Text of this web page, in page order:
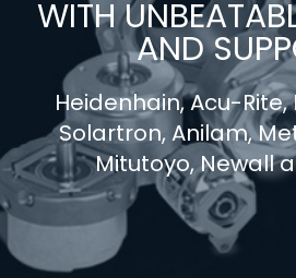
WITH
AND
Heidenhain, Acu-
Solartron, Anilam,
Mitutoyo, Newall